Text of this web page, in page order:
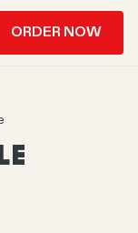
ORDER NOW